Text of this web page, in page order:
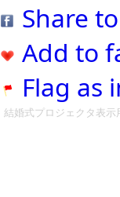
Share
Add to
Flag as
結婚式プロジェクタ表示